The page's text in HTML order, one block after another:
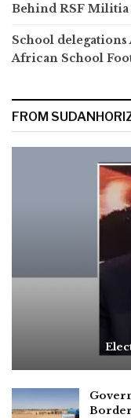
Behind RSF Militia
School
African School
FROM